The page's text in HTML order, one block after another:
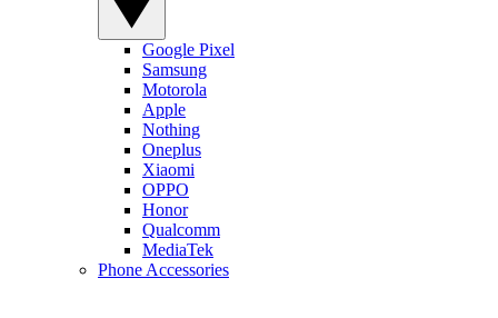
Google Pixel
Samsung
Motorola
Apple
Nothing
Oneplus
Xiaomi
OPPO
Honor
Qualcomm
MediaTek
Phone Accessories